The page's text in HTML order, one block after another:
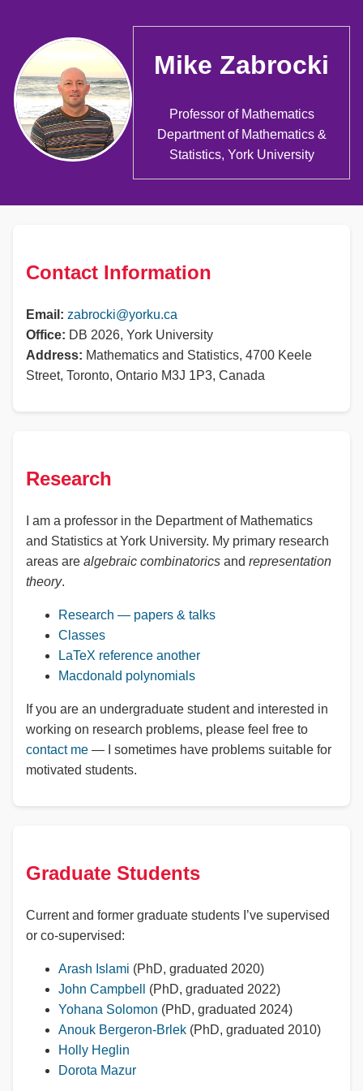
Mike Zabrocki
Professor of Mathematics
Department of Mathematics &
Statistics, York University
Contact Information
Email: zabrocki@yorku.ca
Office: DB 2026, York University
Address: Mathematics and Statistics, 4700 Keele
Street, Toronto, Ontario M3J 1P3, Canada
Research
I am a professor in the Department of Mathematics
and Statistics at York University. My primary research
areas are algebraic combinatorics and representation
theory.
Research — papers & talks
Classes
LaTeX reference another
Macdonald polynomials
If you are an undergraduate student and interested in
working on research problems, please feel free to
contact me — I sometimes have problems suitable for
motivated students.
Graduate Students
Current and former graduate students I’ve supervised
or co-supervised:
Arash Islami (PhD, graduated 2020)
John Campbell
(PhD, graduated 2022)
Yohana Solomon (PhD, graduated 2024)
Anouk Bergeron-Brlek (PhD, graduated 2010)
Holly Heglin
Dorota Mazur